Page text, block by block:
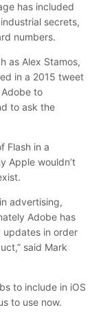
has included
secrets,
numbers.
as Alex Stamos,
in a 2015 tweet
to
to ask the
Flash in a
Apple wouldn’t
advertising,
Adobe has
in order
said Mark
to include in iOS
to use now.